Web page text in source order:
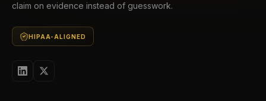
claim on evidence instead of guesswork.
HIPAA-ALIGNED